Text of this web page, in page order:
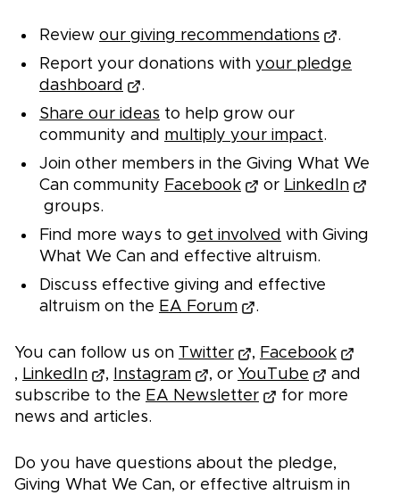
Review our giving recommendations
.
Report your donations with your pledge
dashboard
.
Share our ideas to help grow our
community and multiply your impact.
Join other members in the Giving What We
Can community Facebook or LinkedIn
groups.
Find more ways to get involved with Giving
What We Can and effective altruism.
Discuss effective giving and effective
altruism on the EA Forum .
You can follow us on Twitter , Facebook
, LinkedIn , Instagram , or YouTube
and
subscribe to the EA Newsletter
for more
news and articles.
Do you have questions about the pledge,
Giving What We Can, or effective altruism in